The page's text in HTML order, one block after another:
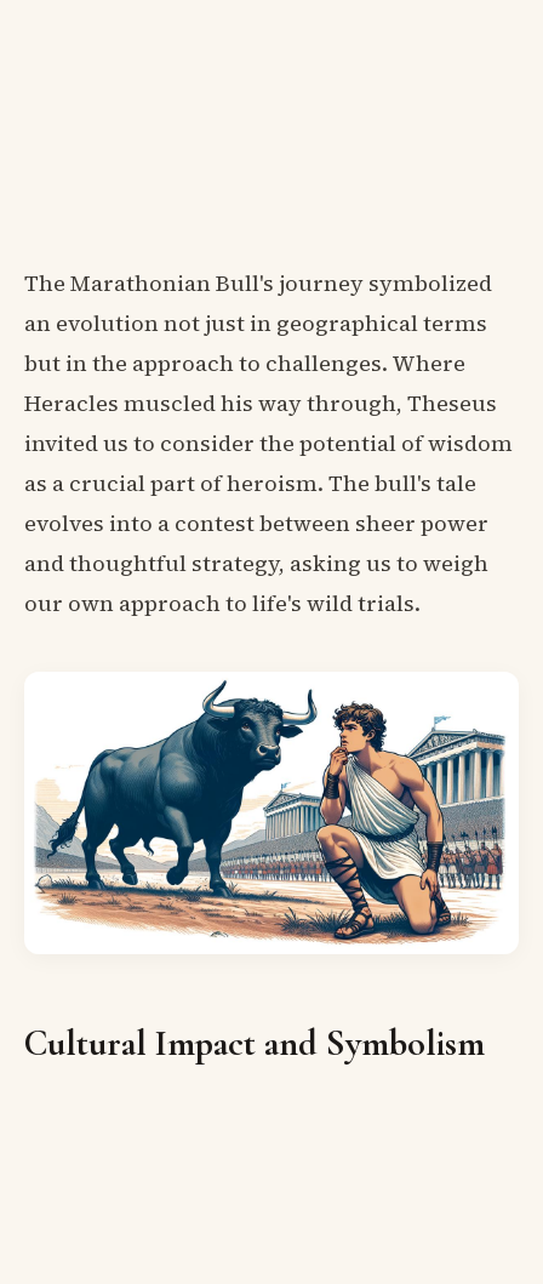
The Marathonian Bull's journey symbolized
an evolution not just in geographical terms
but in the approach to challenges. Where
Heracles muscled his way through, Theseus
invited us to consider the potential of wisdom
as a crucial part of heroism. The bull's tale
evolves into a contest between sheer power
and thoughtful strategy, asking us to weigh
our own approach to life's wild trials.
Cultural Impact and Symbolism